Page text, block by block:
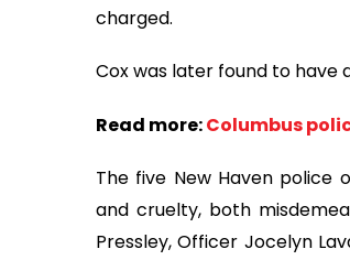
charged.
Cox was later found to have
Read more:Columbus
The five New Haven police
and cruelty, both
Pressley, Officer Jocelyn